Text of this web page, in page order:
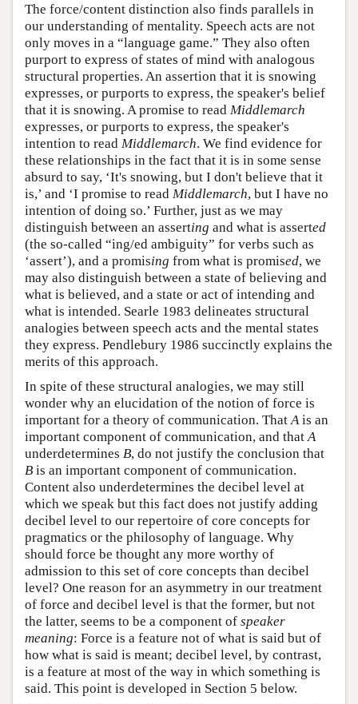
The force/content distinction also finds parallels in
our understanding of mentality. Speech acts are not
only moves in a “language game.” They also often
purport to express of states of mind with analogous
structural properties. An assertion that it is snowing
expresses, or purports to express, the speaker's belief
that it is snowing. A promise to read Middlemarch
expresses, or purports to express, the speaker's
intention to read Middlemarch. We find evidence for
these relationships in the fact that it is in some sense
absurd to say, ‘It's snowing, but I don't believe that it
is,’ and ‘I promise to read Middlemarch, but I have no
intention of doing so.’ Further, just as we may
distinguish between an asserting and what is asserted
(the so-called “ing/ed ambiguity” for verbs such as
‘assert’), and a promising from what is promised, we
may also distinguish between a state of believing and
what is believed, and a state or act of intending and
what is intended. Searle 1983 delineates structural
analogies between speech acts and the mental states
they express. Pendlebury 1986 succinctly explains the
merits of this approach.
In spite of these structural analogies, we may still
wonder why an elucidation of the notion of force is
important for a theory of communication. That A is an
important component of communication, and that A
underdetermines B, do not justify the conclusion that
B is an important component of communication.
Content also underdetermines the decibel level at
which we speak but this fact does not justify adding
decibel level to our repertoire of core concepts for
pragmatics or the philosophy of language. Why
should force be thought any more worthy of
admission to this set of core concepts than decibel
level? One reason for an asymmetry in our treatment
of force and decibel level is that the former, but not
the latter, seems to be a component of speaker
meaning: Force is a feature not of what is said but of
how what is said is meant; decibel level, by contrast,
is a feature at most of the way in which something is
said. This point is developed in Section 5 below.